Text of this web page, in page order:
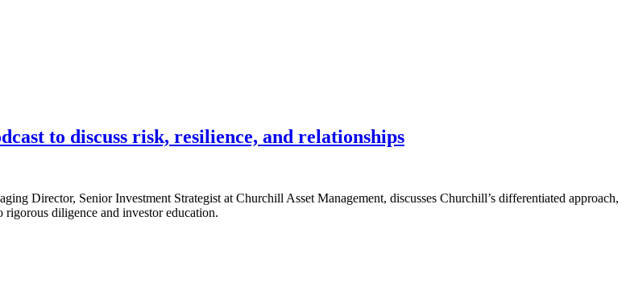
to discuss risk, resilience, and relationships
Director, Senior Investment Strategist at Churchill Asset Management, discusses Churchill’s differentiated approach,
rigorous diligence and investor education.